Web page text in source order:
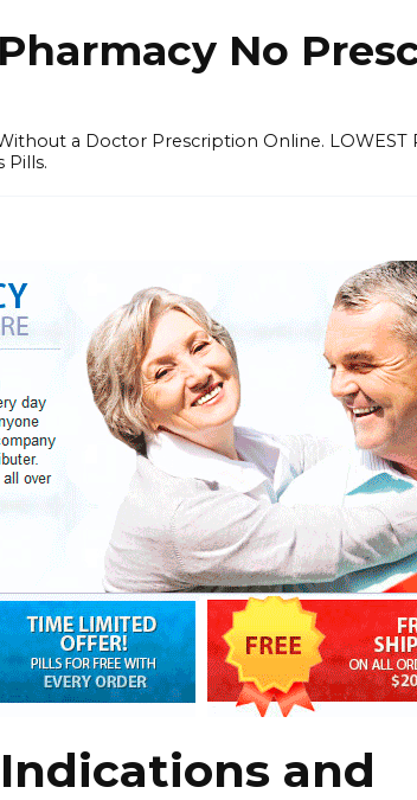
No
a Doctor Prescription Online. LOWEST
Pills.
and